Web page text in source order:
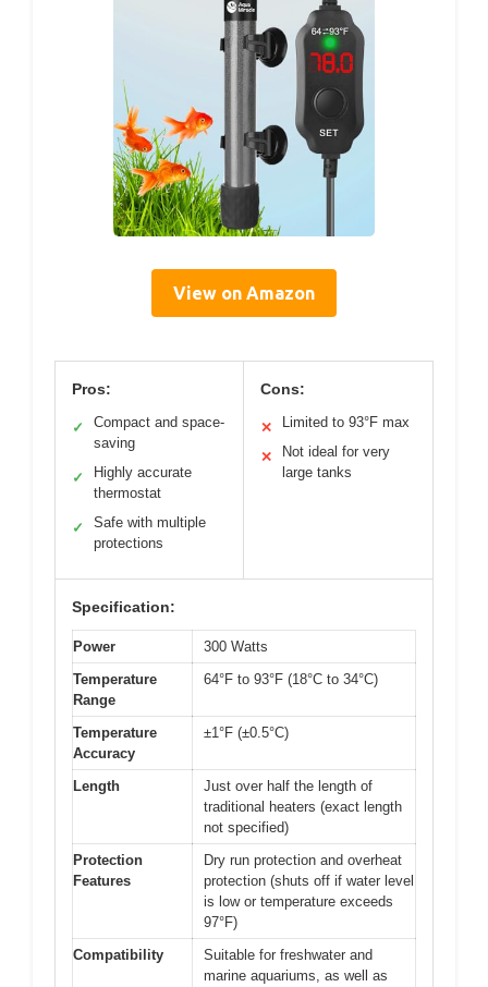
View on Amazon
Pros:
✓
Compact and space-
saving
✓
Highly accurate
thermostat
✓
Safe with multiple
protections
Cons:
✕ Limited to 93°F max
✕
Not ideal for very
large tanks
Specification:
Power
300 Watts
Temperature
Range
64°F to 93°F (18°C to 34°C)
Temperature
Accuracy
±1°F (±0.5°C)
Length
Just over half the length of
traditional heaters (exact length
not specified)
Protection
Features
Dry run protection and overheat
protection (shuts off if water level
is low or temperature exceeds
97°F)
Compatibility
Suitable for freshwater and
marine aquariums, as well as